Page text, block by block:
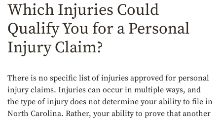
Which Injuries Could
Qualify You for a Personal
Injury Claim?
There is no specific list of injuries approved for personal
injury claims. Injuries can occur in multiple ways, and
the type of injury does not determine your ability to file in
North Carolina. Rather, your ability to prove that another